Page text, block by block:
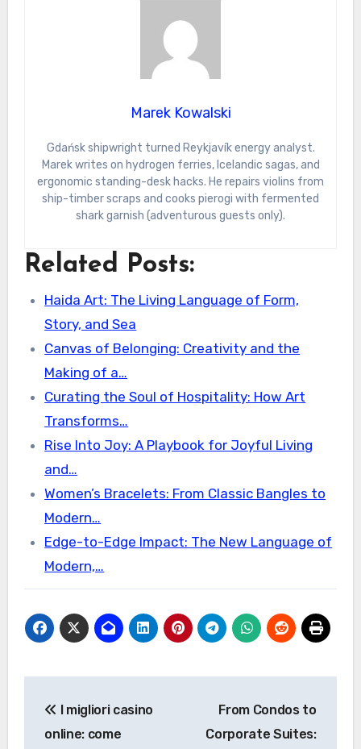
Marek Kowalski
Gdańsk shipwright turned Reykjavík energy analyst.
Marek writes on hydrogen ferries, Icelandic sagas, and
ergonomic standing-desk hacks. He repairs violins from
ship-timber scraps and cooks pierogi with fermented
shark garnish (adventurous guests only).
Related Posts:
Haida Art: The Living Language of Form,
Story, and Sea
Canvas of Belonging: Creativity and the
Making of a…
Curating the Soul of Hospitality: How Art
Transforms…
Rise Into Joy: A Playbook for Joyful Living
and…
Women’s Bracelets: From Classic Bangles to
Modern…
Edge-to-Edge Impact: The New Language of
Modern,…
navigation
I migliori casino
online: come
From Condos to
Corporate Suites: